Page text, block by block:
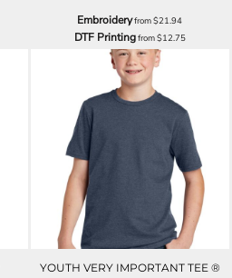
Embroideryfrom$21.94
DTF Printingfrom$12.75
YOUTH VERY IMPORTANT TEE ®